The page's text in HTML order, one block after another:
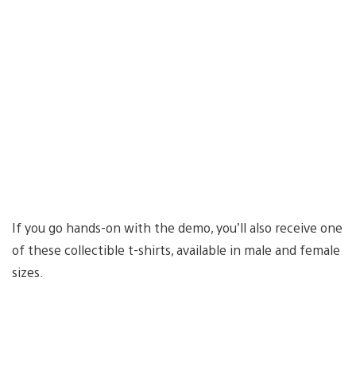
If you go hands-on with the demo, you’ll also receive one
of these collectible t-shirts, available in male and female
sizes.